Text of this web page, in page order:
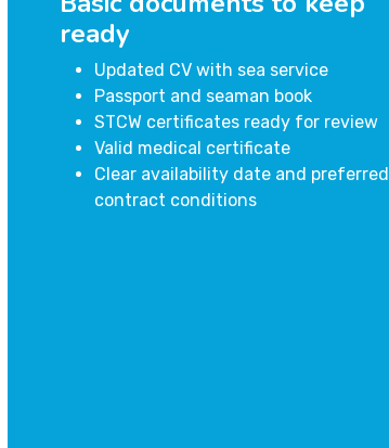
ready
Updated CV with sea service
Passport and seaman book
STCW certificates ready for review
Valid medical certificate
Clear availability date and preferred
contract conditions